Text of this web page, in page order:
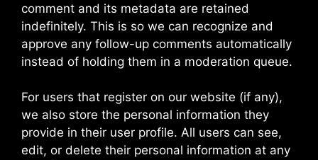
comment and its metadata are retained
indefinitely. This is so we can recognize and
approve any follow-up comments automatically
instead of holding them in a moderation queue.
For users that register on our website (if any),
we also store the personal information they
provide in their user profile. All users can see,
edit, or delete their personal information at any